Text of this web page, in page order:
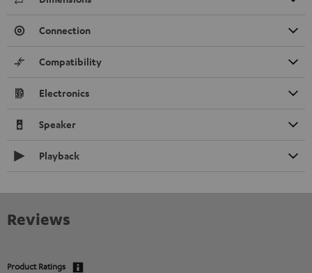
Connection
Compatibility
Electronics
Speaker
Playback
Reviews
Product Ratings